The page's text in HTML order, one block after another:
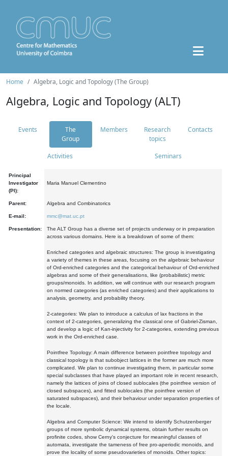
Home Algebra, Logic and Topology (The Group)
Algebra, Logic and Topology (ALT)
Events
The
Group
Members
Research
topics
Contacts
Activities Seminars
Principal
Investigator
(PI):
Maria Manuel Clementino
Parent: Algebra and Combinatorics
E-mail: mmc@mat.uc.pt
Presentation:
The ALT Group has a diverse set of projects underway or in preparation
across various domains. Here is a breakdown of some of them:
Enriched categories and algebraic structures: The group is investigating
a variety of themes in these areas, focusing on the algebraic behaviour
of Ord-enriched categories and the categorical behaviour of Ord-enriched
algebras and some of their generalisations, like (probabilistic) metric
groups/monoids. In addition, we will continue with our research program
on normed categories (as enriched categories) and their applications to
analysis, geometry, and probability theory.
2-categories: We plan to introduce a calculus of lax fractions in the
context of 2-categories, generalizing the classical one of Gabriel-Zisman,
and develop a logic of Kan-injectivity for 2-categories, extending previous
work in the Ord-enriched case.
Pointfree Topology: A main difference between pointfree topology and
classical topology is that subobject lattices in the former are much more
complicated. We plan to continue investigating them, in particular some
special subclasses that have played an important role in recent research,
namely the lattices of joins of closed sublocales (the pointfree version of
closed subspaces), and fitted sublocales (the pointfree version of
saturated subspaces), and their behaviour under separation properties of
the locale.
Algebra and Computer Science: We intend to identify Schutzenberger
groups of more symbolic dynamical systems, obtain further results on
profinite codes, show Cerny's conjecture for meaningful classes of
automata, investigate the tameness of free pro-aperiodic monoids, and
prove the locality of some pseudovarieties of monoids. Other topics: